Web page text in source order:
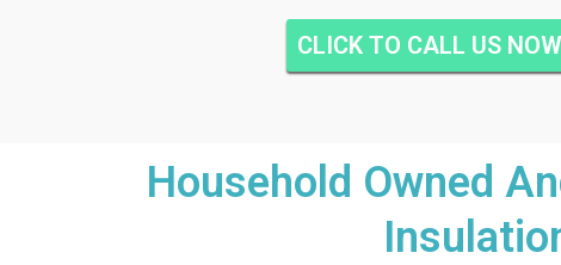
CLICK TO CALL US NOW
Household Owned